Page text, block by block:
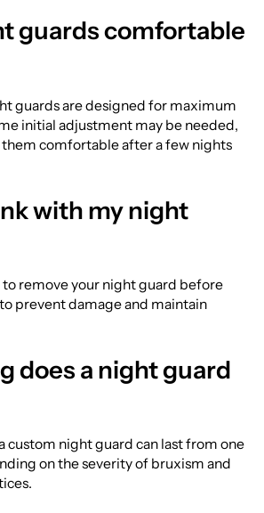
guards comfortable
guards are designed for maximum
initial adjustment may be needed,
comfortable after a few nights
with my night
to remove your night guard before
prevent damage and maintain
does a night guard
custom night guard can last from one
on the severity of bruxism and